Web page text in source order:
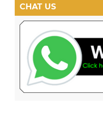
CHAT US